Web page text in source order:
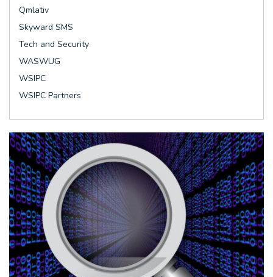
Qmlativ
Skyward SMS
Tech and Security
WASWUG
WSIPC
WSIPC Partners